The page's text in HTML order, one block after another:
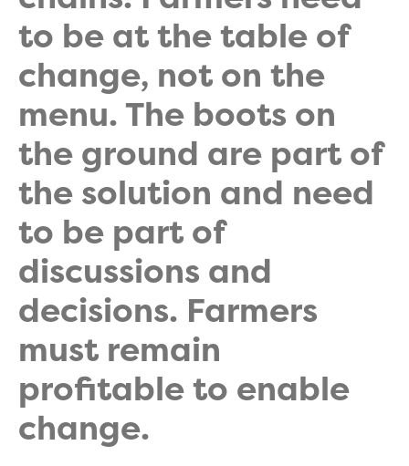
to be at the table of
change, not on the
menu. The boots on
the ground are part of
the solution and need
to be part of
discussions and
decisions. Farmers
must remain
profitable to enable
change.